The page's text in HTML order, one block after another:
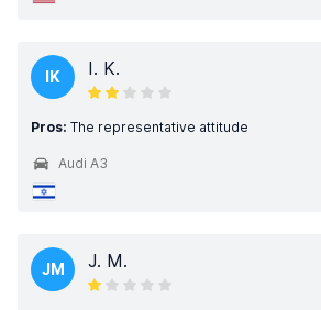
IK I. K.
Pros: The representative attitude
Audi A3
JM J. M.